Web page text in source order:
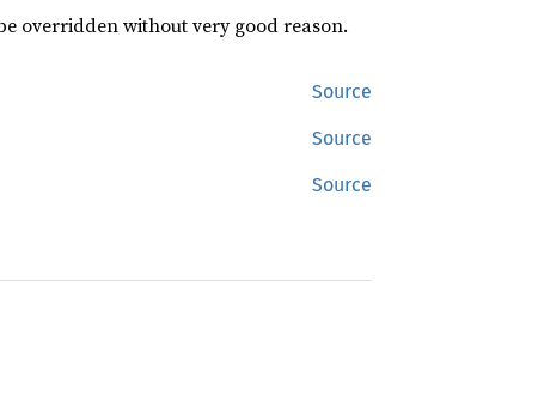
overridden without very good reason.
Source
Source
Source